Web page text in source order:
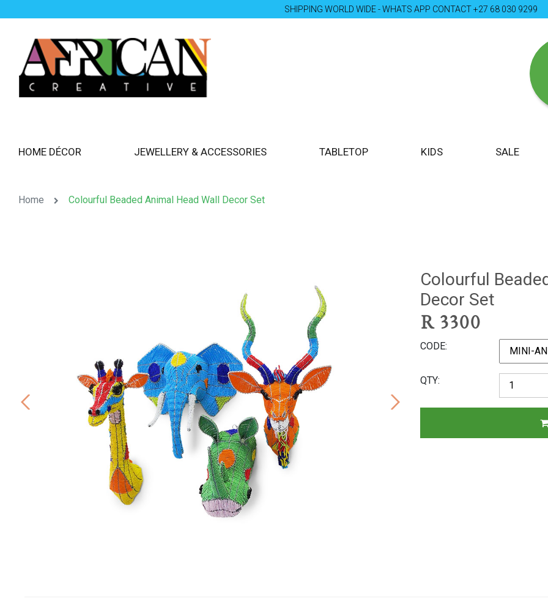
SHIPPING WORLD WIDE - WHATS APP CONTACT +27 68 030 9299
HOME DÉCOR JEWELLERY & ACCESSORIES TABLETOP KIDS SALE
Home Colourful Beaded Animal Head Wall Decor Set
Colourful
Decor Set
R 3300
CODE
QTY